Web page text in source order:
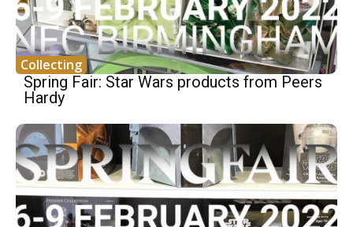
Collecting
Spring Fair: Star Wars products from Peers
Hardy